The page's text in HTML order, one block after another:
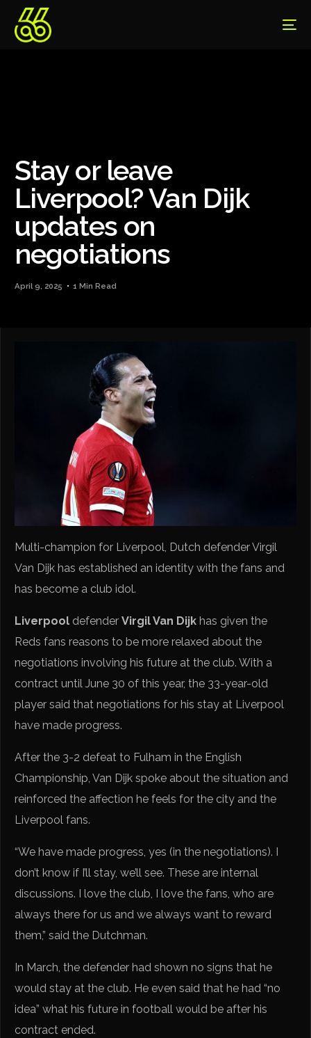
Stay or leave
Liverpool? Van Dijk
updates on
negotiations
April 9, 2025 1 Min Read
Multi-champion for Liverpool, Dutch defender Virgil
Van Dijk has established an identity with the fans and
has become a club idol.
Liverpool defenderVirgil Van Dijk has given the
Reds fans reasons to be more relaxed about the
negotiations involving his future at the club. With a
contract until June 30 of this year, the 33-year-old
player said that negotiations for his stay at Liverpool
have made progress.
After the 3-2 defeat to Fulham in the English
Championship, Van Dijk spoke about the situation and
reinforced the affection he feels for the city and the
Liverpool fans.
“We have made progress, yes (in the negotiations). I
don’t know if I’ll stay, we’ll see. These are internal
discussions. I love the club, I love the fans, who are
always there for us and we always want to reward
them,” said the Dutchman.
In March, the defender had shown no signs that he
would stay at the club. He even said that he had “no
idea” what his future in football would be after his
contract ended.